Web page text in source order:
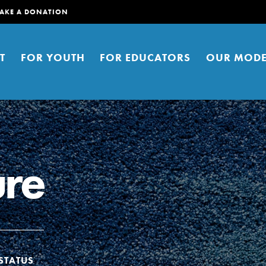
A DONATION
FOR YOUTH FOR EDUCATORS OUR
young people to affect positive
You can help build a better
Right now.